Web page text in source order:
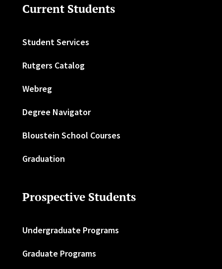
Current Students
Student Services
Rutgers Catalog
Webreg
Degree Navigator
Bloustein School Courses
Graduation
Prospective Students
Undergraduate Programs
Graduate Programs